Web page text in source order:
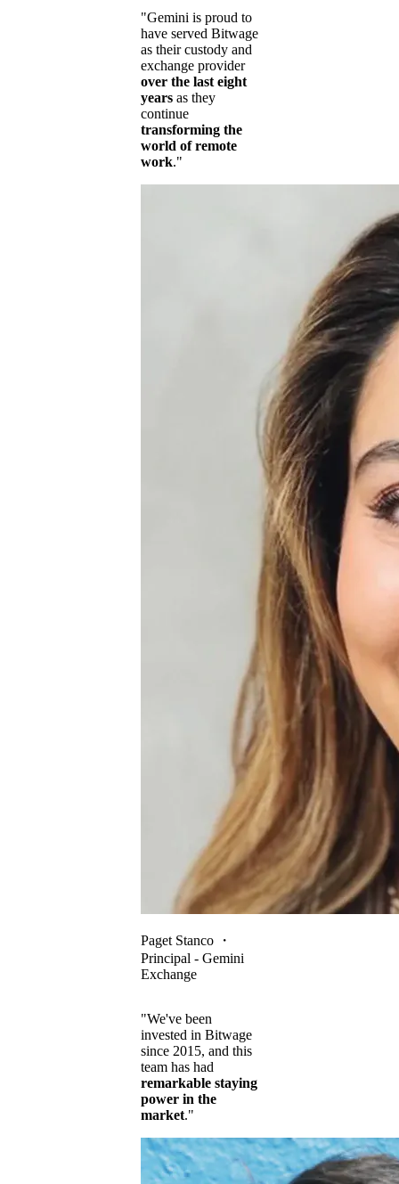
"Gemini is proud to
have served Bitwage
as their custody and
exchange provider
over the last eight
years as they
continue
transforming the
world of remote
work."
Paget Stanco ・
Principal - Gemini
Exchange
"We've been
invested in Bitwage
since 2015, and this
team has had
remarkable staying
power in the
market."